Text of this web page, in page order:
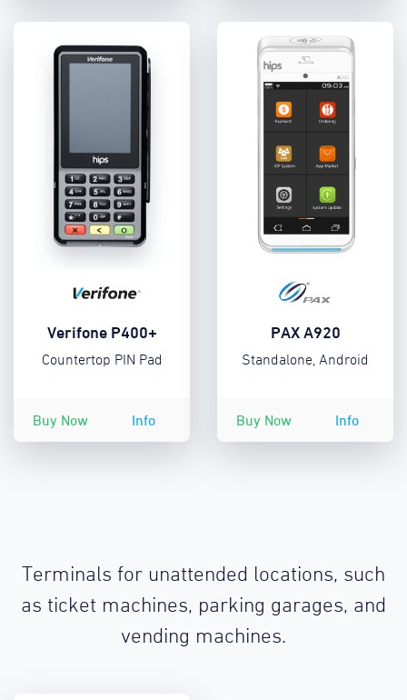
Verifone P400+
Countertop PIN Pad
Buy Now Info
PAX A920
Standalone, Android
Buy Now Info
Terminals for unattended locations, such
as ticket machines, parking garages, and
vending machines.